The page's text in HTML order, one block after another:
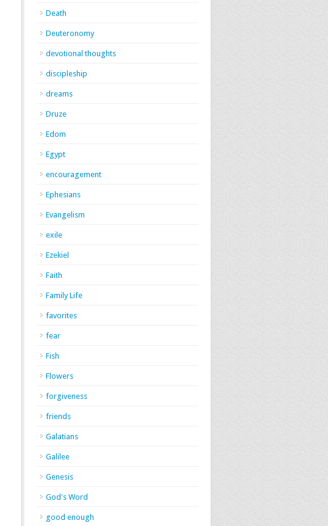
Death
Deuteronomy
devotional thoughts
discipleship
dreams
Druze
Edom
Egypt
encouragement
Ephesians
Evangelism
exile
Ezekiel
Faith
Family Life
favorites
fear
Fish
Flowers
forgiveness
friends
Galatians
Galilee
Genesis
God's Word
good enough